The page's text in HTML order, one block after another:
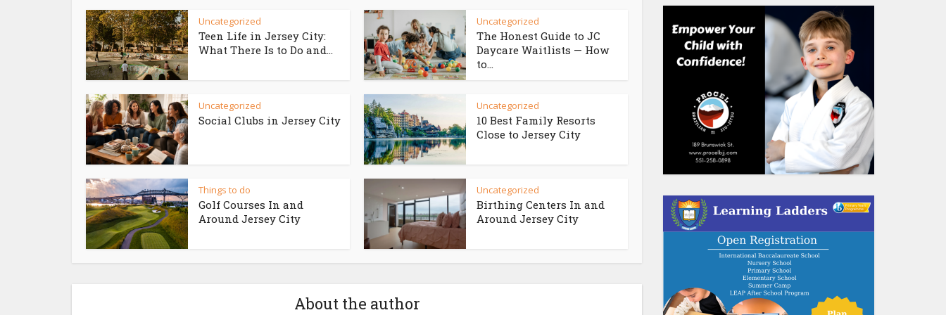
Uncategorized
Teen Life in Jersey City:
What There Is to Do and...
Uncategorized
The Honest Guide to JC
Daycare Waitlists — How
to...
Uncategorized
Social Clubs in Jersey City
Uncategorized
10 Best Family Resorts
Close to Jersey City
Things to do
Golf Courses In and
Around Jersey City
Uncategorized
Birthing Centers In and
Around Jersey City
About the author